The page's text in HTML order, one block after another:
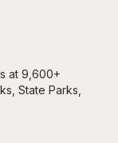
at 9,600+
State Parks,